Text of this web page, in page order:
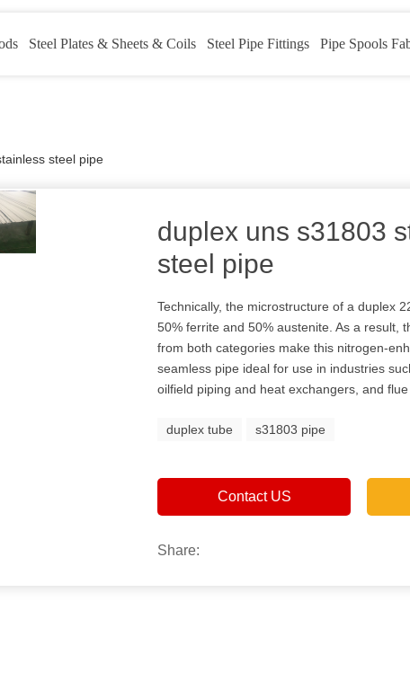
Steel Plates & Sheets & Coils Steel Pipe Fittings Pipe Spools
steel pipe
duplex uns s31803
steel pipe
Technically, the microstructure of a duplex
50% ferrite and 50% austenite. As a result,
from both categories make this nitrogen-
seamless pipe ideal for use in industries
oilfield piping and heat exchangers, and flue
duplex tube s31803 pipe
Contact US
Share: